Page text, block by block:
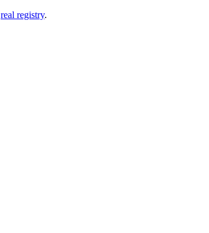
real registry.